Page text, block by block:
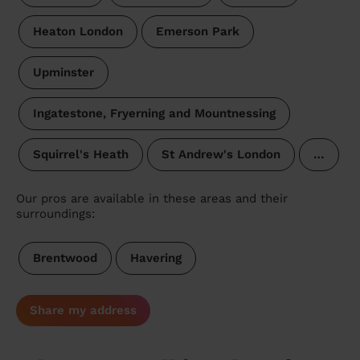
Heaton London Emerson Park
Upminster
Ingatestone, Fryerning and Mountnessing
Squirrel's Heath St Andrew's London …
Our pros are available in these areas and their
surroundings:
Brentwood Havering
Share my address